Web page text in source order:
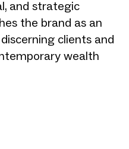
and strategic
the brand as an
clients and
wealth